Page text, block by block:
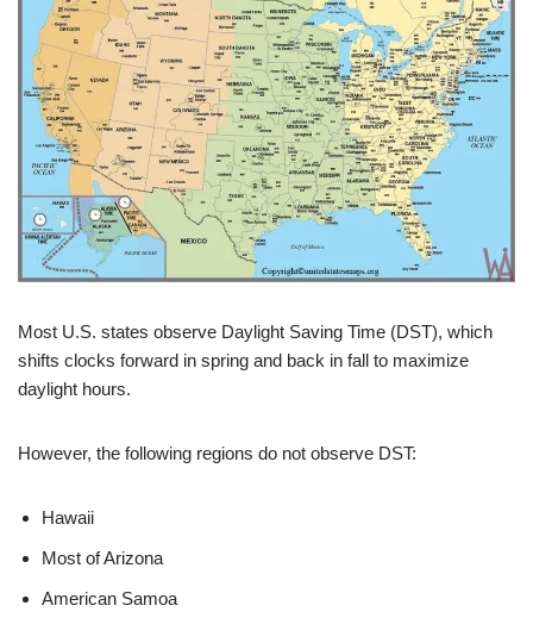
Most U.S. states observe Daylight Saving Time (DST), which
shifts clocks forward in spring and back in fall to maximize
daylight hours.
However, the following regions do not observe DST:
Hawaii
Most of Arizona
American Samoa